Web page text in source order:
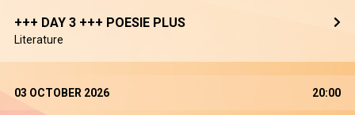
+++ DAY 3 +++ POESIE PLUS
Literature
03 OCTOBER 2026 20:00